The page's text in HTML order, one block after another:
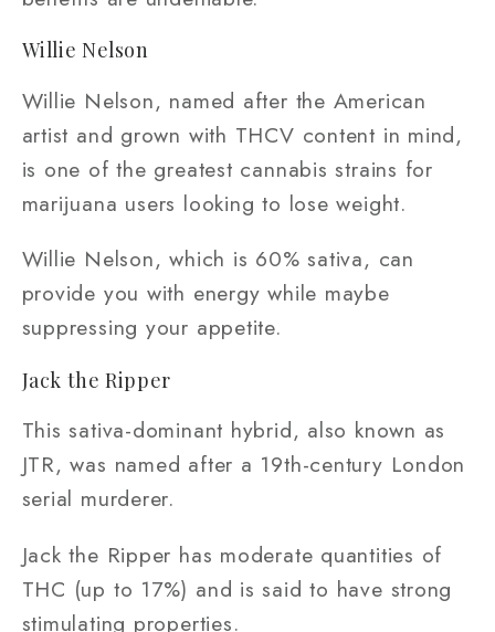
Willie Nelson
Willie Nelson, named after the American
artist and grown with THCV content in mind,
is one of the greatest cannabis strains for
marijuana users looking to lose weight.
Willie Nelson, which is 60% sativa, can
provide you with energy while maybe
suppressing your appetite.
Jack the Ripper
This sativa-dominant hybrid, also known as
JTR, was named after a 19th-century London
serial murderer.
Jack the Ripper has moderate quantities of
THC (up to 17%) and is said to have strong
stimulating properties.